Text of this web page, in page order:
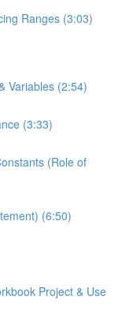
Ranges (3:03)
Variables (2:54)
(3:33)
(Role of
(6:50)
Project & Use